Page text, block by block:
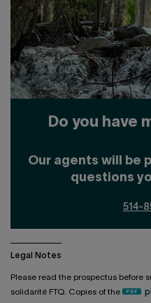
Do you have
Our agents will be
questions
514-
Legal Notes
Please read the prospectus before
solidarité FTQ. Copies of the